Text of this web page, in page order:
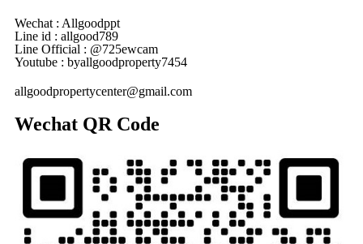
Wechat : Allgoodppt
Line id : allgood789
Line Official : @725ewcam
Youtube : byallgoodproperty7454
allgoodpropertycenter@gmail.com
Wechat QR Code